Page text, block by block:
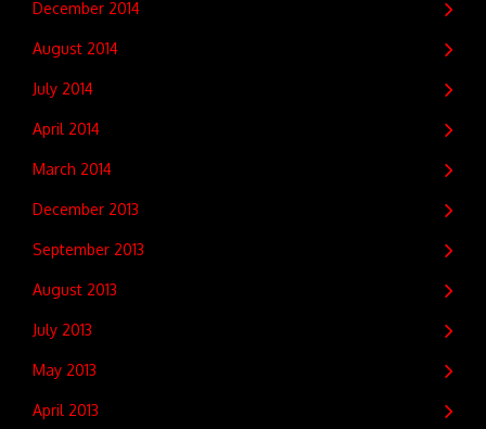
December 2014
August 2014
July 2014
April 2014
March 2014
December 2013
September 2013
August 2013
July 2013
May 2013
April 2013